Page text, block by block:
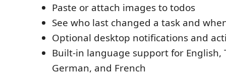
Paste or attach images to todos
See who last changed a task and
Optional desktop notifications and
Built-in language support for English,
German, and French